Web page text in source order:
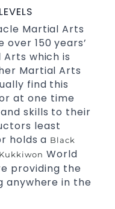
Safe and
popular
.
techniques and
them with
Martial Arts.
classes for
syllabus with
Martial Arts.
competition
Martial Arts
over 150 years’
which is
Martial Arts
find this
at one time
skills to their
least
holds a Black
Kukkiwon World
providing the
anywhere in the